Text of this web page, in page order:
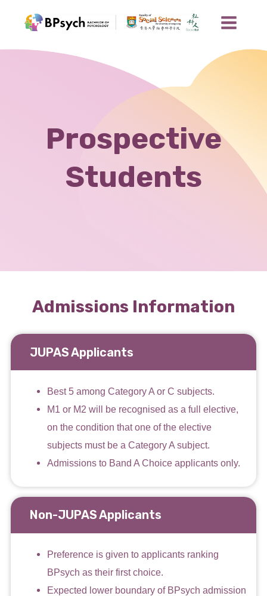
Prospective
Students
Admissions Information
JUPAS Applicants
Best 5 among Category A or C subjects.
M1 or M2 will be recognised as a full elective,
on the condition that one of the elective
subjects must be a Category A subject.
Admissions to Band A Choice applicants only.
Non-JUPAS Applicants
Preference is given to applicants ranking
BPsych as their first choice.
Expected lower boundary of BPsych admission